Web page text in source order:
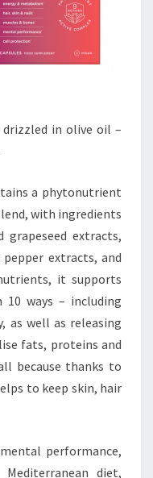
in olive oil –
a phytonutrient
with ingredients
extracts,
extracts, and
it supports
ways – including
as well as releasing
fats, proteins and
because thanks to
to keep skin, hair
performance,
diet,